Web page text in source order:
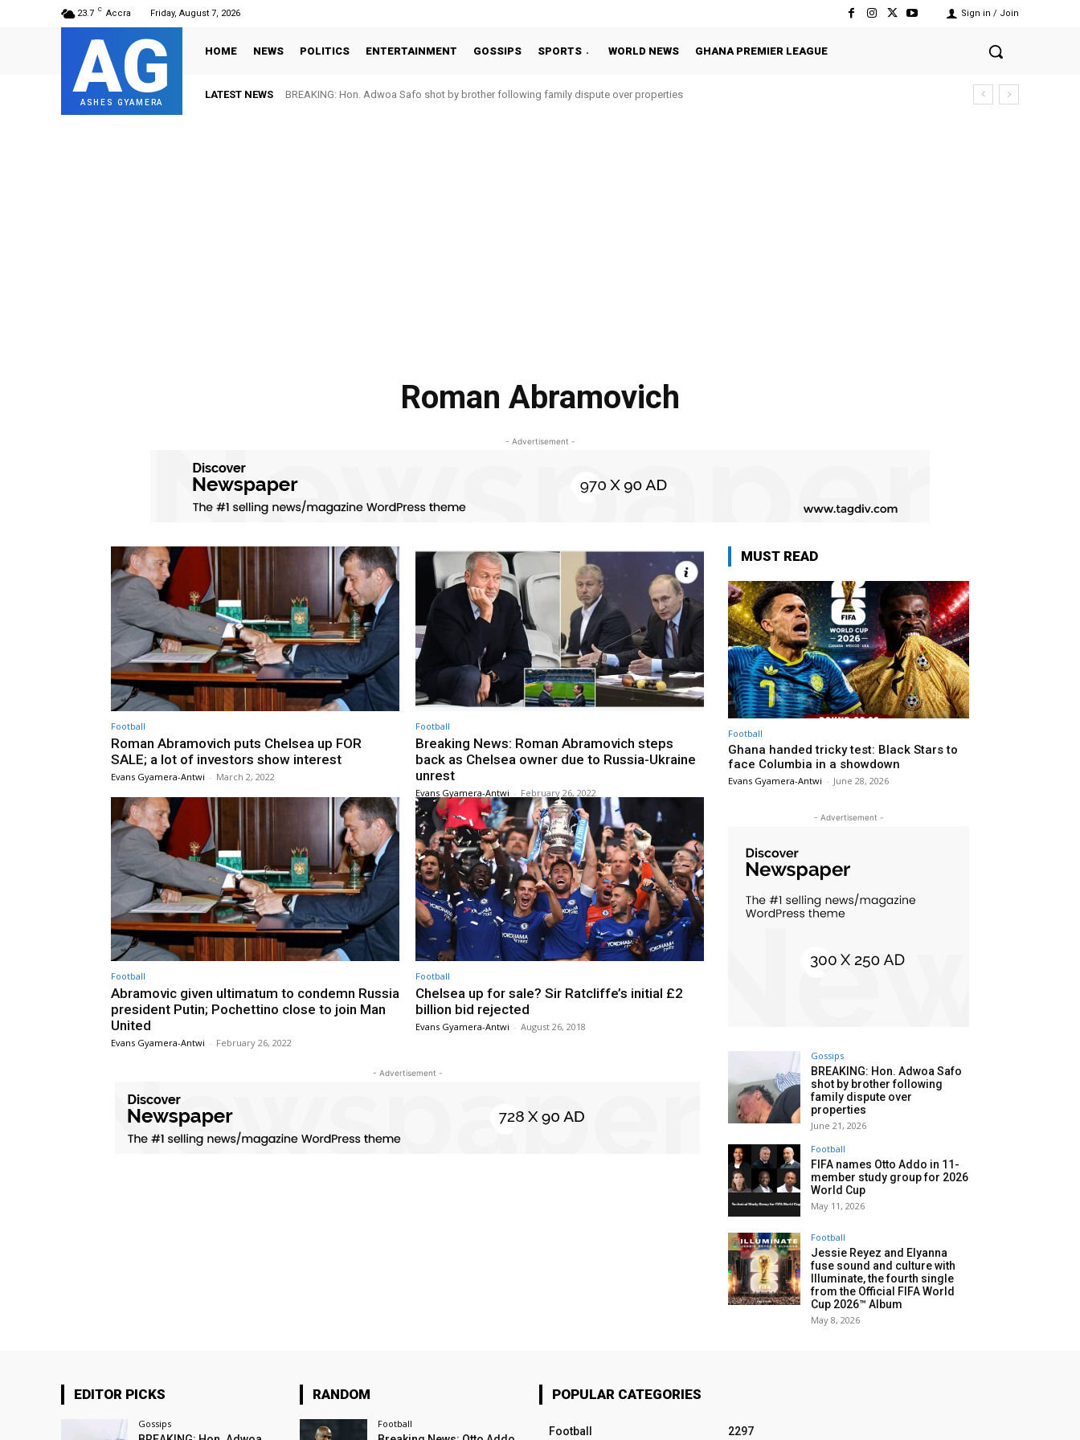
23.7 C Accra Friday, August 7, 2026 Sign in / Join
AG
ASHES GYAMERA
HOME NEWS POLITICS ENTERTAINMENT GOSSIPS SPORTS WORLD NEWS GHANA PREMIER LEAGUE
LATEST NEWS BREAKING: Hon. Adwoa Safo shot by brother following family dispute over properties
Roman Abramovich
- Advertisement -
Football
Roman Abramovich puts Chelsea up FOR
SALE; a lot of investors show interest
Evans Gyamera-Antwi - March 2, 2022
Football
Breaking News: Roman Abramovich steps
back as Chelsea owner due to Russia-Ukraine
unrest
Evans Gyamera-Antwi - February 26, 2022
Football
Abramovic given ultimatum to condemn Russia
president Putin; Pochettino close to join Man
United
Evans Gyamera-Antwi - February 26, 2022
Football
Chelsea up for sale? Sir Ratcliffe’s initial £2
billion bid rejected
Evans Gyamera-Antwi - August 26, 2018
- Advertisement -
MUST READ
Football
Ghana handed tricky test: Black Stars to
face Columbia in a showdown
Evans Gyamera-Antwi - June 28, 2026
- Advertisement -
Gossips
BREAKING: Hon. Adwoa Safo
shot by brother following
family dispute over
properties
June 21, 2026
Football
FIFA names Otto Addo in 11-
member study group for 2026
World Cup
May 11, 2026
Football
Jessie Reyez and Elyanna
fuse sound and culture with
Illuminate, the fourth single
from the Official FIFA World
Cup 2026™ Album
May 8, 2026
EDITOR PICKS
Gossips
RANDOM
Football
POPULAR CATEGORIES
Football 2297